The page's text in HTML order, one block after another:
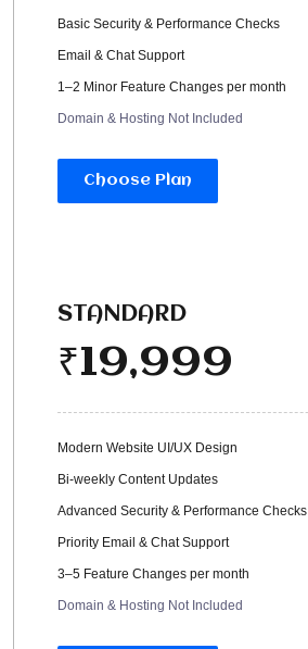
Basic Security & Performance Checks
Email & Chat Support
1–2 Minor Feature Changes per month
Domain & Hosting Not Included
Choose Plan
STANDARD
₹19,999
Modern Website UI/UX Design
Bi-weekly Content Updates
Advanced Security & Performance Checks
Priority Email & Chat Support
3–5 Feature Changes per month
Domain & Hosting Not Included